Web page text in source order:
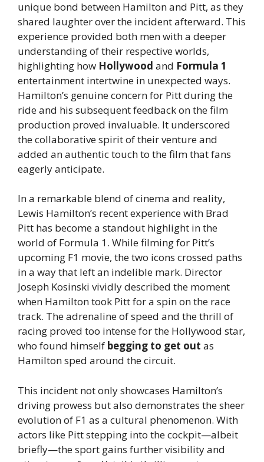
unique bond between Hamilton and Pitt, as they
shared laughter over the incident afterward. This
experience provided both men with a deeper
understanding of their respective worlds,
highlighting how Hollywood and Formula 1
entertainment intertwine in unexpected ways.
Hamilton’s genuine concern for Pitt during the
ride and his subsequent feedback on the film
production proved invaluable. It underscored
the collaborative spirit of their venture and
added an authentic touch to the film that fans
eagerly anticipate.
In a remarkable blend of cinema and reality,
Lewis Hamilton’s recent experience with Brad
Pitt has become a standout highlight in the
world of Formula 1. While filming for Pitt’s
upcoming F1 movie, the two icons crossed paths
in a way that left an indelible mark. Director
Joseph Kosinski vividly described the moment
when Hamilton took Pitt for a spin on the race
track. The adrenaline of speed and the thrill of
racing proved too intense for the Hollywood star,
who found himself begging to get out as
Hamilton sped around the circuit.
This incident not only showcases Hamilton’s
driving prowess but also demonstrates the sheer
evolution of F1 as a cultural phenomenon. With
actors like Pitt stepping into the cockpit—albeit
briefly—the sport gains further visibility and